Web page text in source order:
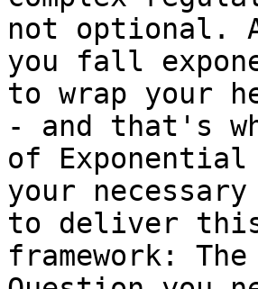
not optional.
you fall
to wrap your
- and that's
of
your
to deliver
framework: